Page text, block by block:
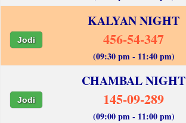
KALYAN NIGHT
Jodi 456-54-347
(09:30 pm - 11:40 pm)
CHAMBAL NIGHT
Jodi 145-09-289
(09:00 pm - 11:00 pm)